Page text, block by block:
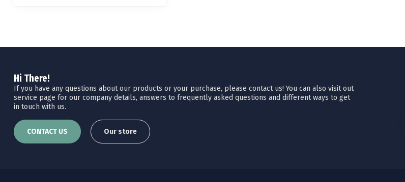
Hi There!
If you have any questions about our products or your purchase, please contact us! You can also visit out
service page for our company details, answers to frequently asked questions and different ways to get
in touch with us.
CONTACT US Our store